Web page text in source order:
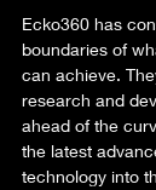
Ecko360 has
boundaries of
can achieve.
research and
ahead of the
the latest
technology into